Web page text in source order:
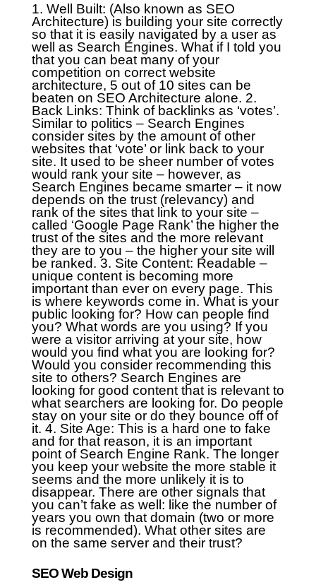
1. Well Built: (Also known as SEO
Architecture) is building your site correctly
so that it is easily navigated by a user as
well as Search Engines. What if I told you
that you can beat many of your
competition on correct website
architecture, 5 out of 10 sites can be
beaten on SEO Architecture alone. 2.
Back Links: Think of backlinks as ‘votes’.
Similar to politics – Search Engines
consider sites by the amount of other
websites that ‘vote’ or link back to your
site. It used to be sheer number of votes
would rank your site – however, as
Search Engines became smarter – it now
depends on the trust (relevancy) and
rank of the sites that link to your site –
called ‘Google Page Rank’ the higher the
trust of the sites and the more relevant
they are to you – the higher your site will
be ranked. 3. Site Content: Readable –
unique content is becoming more
important than ever on every page. This
is where keywords come in. What is your
public looking for? How can people find
you? What words are you using? If you
were a visitor arriving at your site, how
would you find what you are looking for?
Would you consider recommending this
site to others? Search Engines are
looking for good content that is relevant to
what searchers are looking for. Do people
stay on your site or do they bounce off of
it. 4. Site Age: This is a hard one to fake
and for that reason, it is an important
point of Search Engine Rank. The longer
you keep your website the more stable it
seems and the more unlikely it is to
disappear. There are other signals that
you can’t fake as well: like the number of
years you own that domain (two or more
is recommended). What other sites are
on the same server and their trust?
SEO Web Design